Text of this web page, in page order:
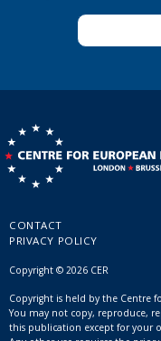
CONTACT
PRIVACY POLICY
Copyright © 2026 CER
Copyright is held by the Centre
You may not copy, reproduce,
this publication except for your